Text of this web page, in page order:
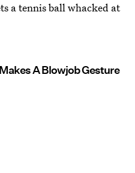
a tennis ball whacked at
A Blowjob Gesture